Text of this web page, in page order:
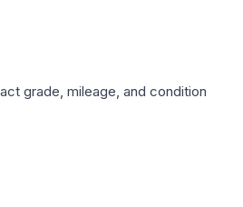
grade, mileage, and condition